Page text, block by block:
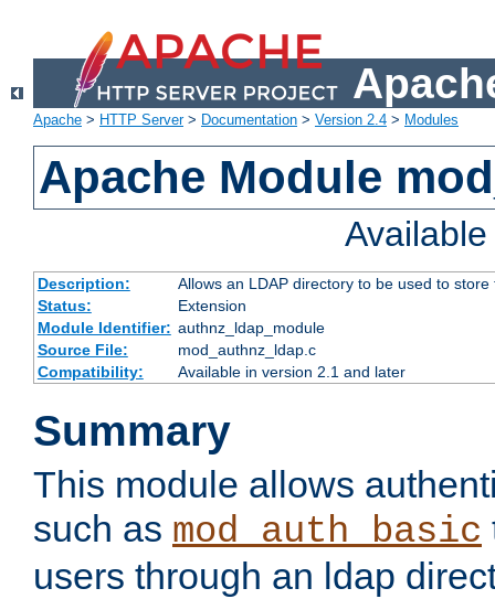
Apache > HTTP Server> Documentation > Version 2.4 > Modules
Apache Module
Description:
Allows an LDAP directory to be used to
Status:
Extension
Module Identifier: authnz_ldap_module
Source File:
mod_authnz_ldap.c
Compatibility:
Available in version 2.1 and later
Summary
This module allows
such as mod_auth_basic
users through an ldap